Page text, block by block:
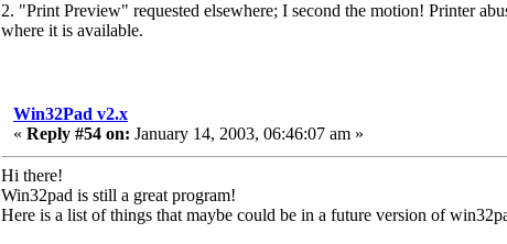
2. "Print Preview" requested elsewhere; I second the motion! Printer
where it is available.
Win32Pad v2.x
« Reply #54 on: January 14, 2003, 06:46:07 am »
Hi there!
Win32pad is still a great program!
Here is a list of things that maybe could be in a future version of